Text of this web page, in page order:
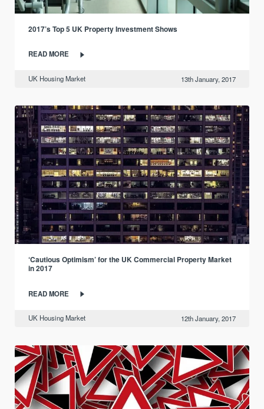
2017’s Top 5 UK Property Investment Shows
READ MORE
UK Housing Market 13th January, 2017
‘Cautious Optimism’ for the UK Commercial Property Market
in 2017
READ MORE
UK Housing Market 12th January, 2017